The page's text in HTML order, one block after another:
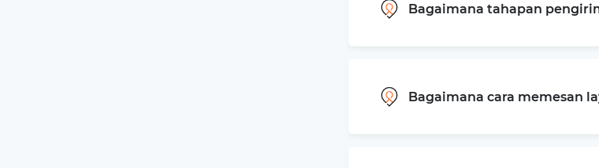
Bagaimana tahapan
Bagaimana cara memesan